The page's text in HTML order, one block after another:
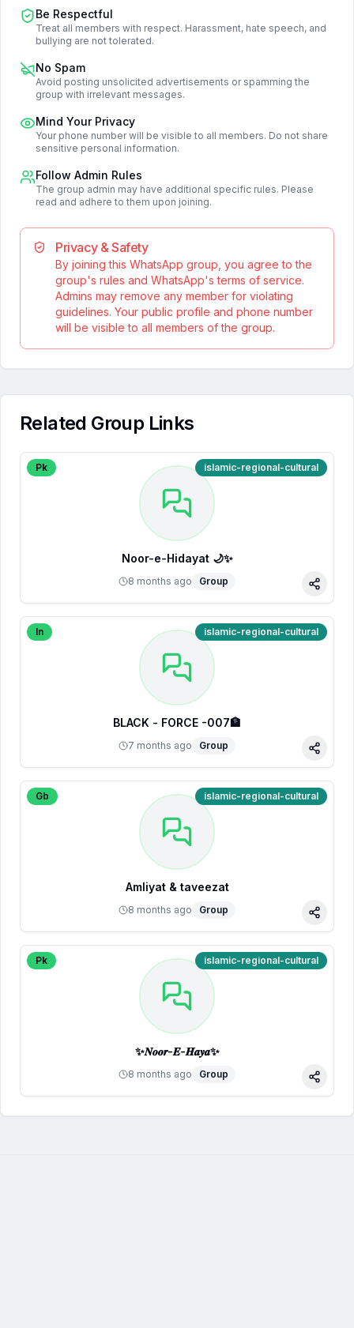
Be Respectful
Treat all members with respect. Harassment, hate speech, and
bullying are not tolerated.
No Spam
Avoid posting unsolicited advertisements or spamming the
group with irrelevant messages.
Mind Your Privacy
Your phone number will be visible to all members. Do not share
sensitive personal information.
Follow Admin Rules
The group admin may have additional specific rules. Please
read and adhere to them upon joining.
Privacy & Safety
By joining this WhatsApp group, you agree to the
group's rules and WhatsApp's terms of service.
Admins may remove any member for violating
guidelines. Your public profile and phone number
will be visible to all members of the group.
Related Group Links
Pk islamic-regional-cultural
Noor-e-Hidayat 🌙✨
8 months ago Group
Share
In islamic-regional-cultural
BLACK - FORCE -007🏦
7 months ago Group
Share
Gb islamic-regional-cultural
Amliyat & taveezat
8 months ago Group
Share
Pk islamic-regional-cultural
✨𝑵𝒐𝒐𝒓-𝑬-𝑯𝒂𝒚𝒂✨
8 months ago Group
Share